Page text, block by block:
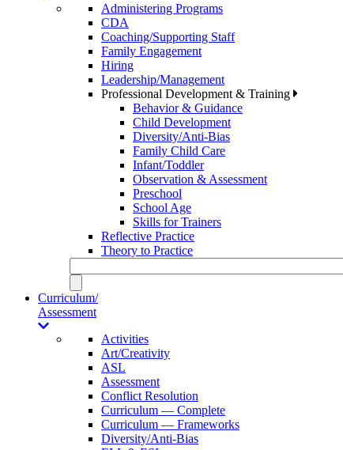
Administering Programs
CDA
Coaching/Supporting Staff
Family Engagement
Hiring
Leadership/Management
Professional Development & Training
Behavior & Guidance
Child Development
Diversity/Anti-Bias
Family Child Care
Infant/Toddler
Observation & Assessment
Preschool
School Age
Skills for Trainers
Reflective Practice
Theory to Practice
Curriculum/
Assessment
Activities
Art/Creativity
ASL
Assessment
Conflict Resolution
Curriculum — Complete
Curriculum — Frameworks
Diversity/Anti-Bias